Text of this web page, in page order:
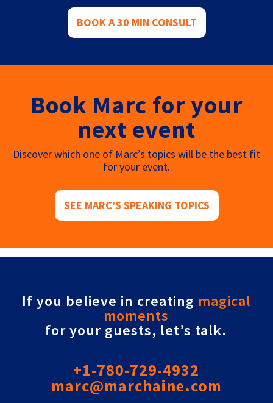
BOOK A 30 MIN CONSULT
Book Marc for your
next event
Discover which one of Marc’s topics will be the best fit
for your event.
SEE MARC'S SPEAKING TOPICS
If you believe in creating magical
moments
for your guests, let’s talk.
+1-780-729-4932
marc@marchaine.com